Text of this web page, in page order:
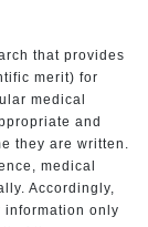
that provides
merit) for
medical
and
they are written.
medical
Accordingly,
information only